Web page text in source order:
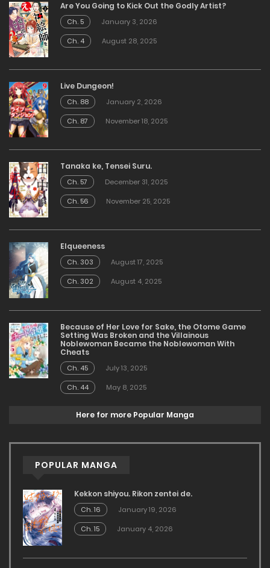
Are You Going to Kick Out the Godly Artist?
Ch. 5
January 3, 2026
Ch. 4
August 28, 2025
Live Dungeon!
Ch. 88
January 2, 2026
Ch. 87
November 18, 2025
Tanaka ke, Tensei Suru.
Ch. 57
December 31, 2025
Ch. 56
November 25, 2025
Elqueeness
Ch. 303
August 17, 2025
Ch. 302
August 4, 2025
Because of Her Love for Sake, the Otome Game
Setting Was Broken and the Villainous
Noblewoman Became the Noblewoman With
Cheats
Ch. 45
July 13, 2025
Ch. 44
May 8, 2025
Here for more Popular Manga
POPULAR MANGA
Kekkon shiyou. Rikon zentei de.
Ch. 16
January 19, 2026
Ch. 15
January 4, 2026